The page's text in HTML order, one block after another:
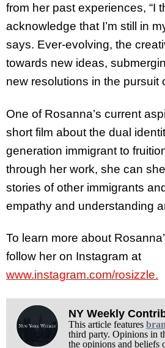
from her past experiences, “I
acknowledge that I’m still in
says. Ever-evolving, the
towards new ideas,
new resolutions in the pursuit
One of Rosanna’s current
short film about the dual
generation immigrant to
through her work, she can
stories of other immigrants
empathy and understanding
To learn more about
follow her on Instagram at
www.instagram.com/rosizzle.
NY Weekly
This article features
third party. Opinions in
the opinions and beliefs